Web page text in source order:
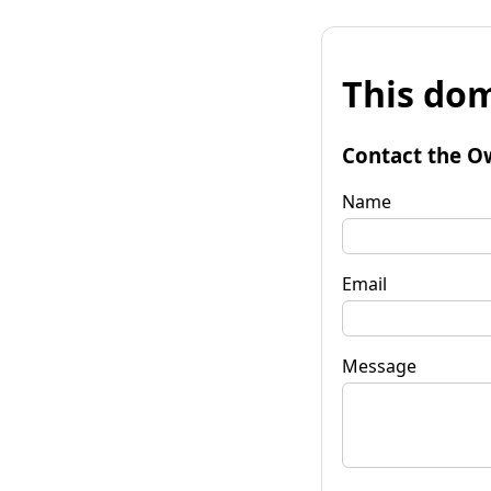
This
Contact the
Name
Email
Message